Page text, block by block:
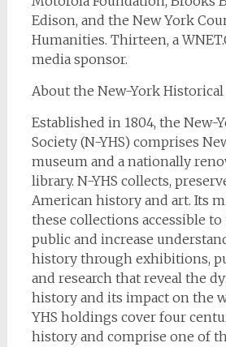
Edison, and the New York
Humanities. Thirteen, a
media sponsor.
About the New-York Historical
Established in 1804, the New-
Society (N-YHS) comprises
museum and a nationally
library. N-YHS collects,
American history and art. Its
these collections accessible
public and increase
history through exhibitions,
and research that reveal the
history and its impact on the
YHS holdings cover four
history and comprise one of